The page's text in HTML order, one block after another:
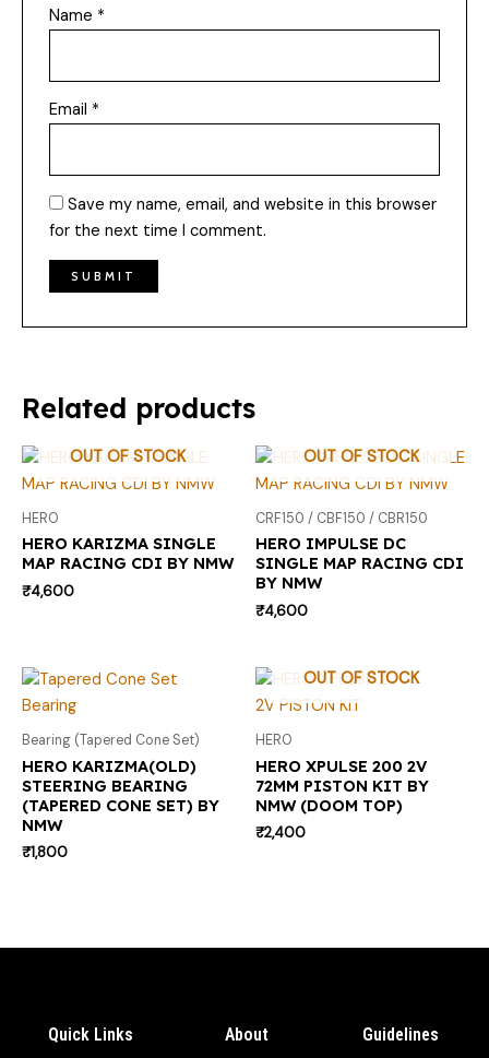
Name *
Email *
Save my name, email, and website in this browser
for the next time I comment.
Related products
OUT OF STOCK
HERO
HERO KARIZMA SINGLE
MAP RACING CDI BY NMW
₹4,600
OUT OF STOCK
CRF150 / CBF150 / CBR150
HERO IMPULSE DC
SINGLE MAP RACING CDI
BY NMW
₹4,600
Bearing (Tapered Cone Set)
HERO KARIZMA(OLD)
STEERING BEARING
(TAPERED CONE SET) BY
NMW
₹1,800
OUT OF STOCK
HERO
HERO XPULSE 200 2V
72MM PISTON KIT BY
NMW (DOOM TOP)
₹2,400
Quick Links About Guidelines